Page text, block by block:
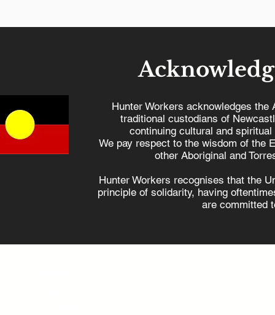
Hunter Workers
condemns the NSW
rights of injured workers
Our
keep
Hunter Workers acknowledges the
traditional custodians of
continuing cultural and
We pay respect to the wisdom of the
other Aboriginal and
Hunter Workers recognises that the
principle of solidarity, having
are committed